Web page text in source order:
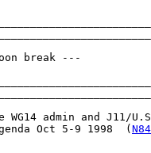
break ---
WG14 admin and J11/
Oct 5-9 1998  (